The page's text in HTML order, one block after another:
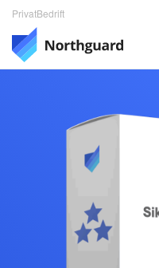
PrivatBedrift